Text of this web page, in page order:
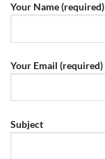
Your Name (required)
Your Email (required)
Subject